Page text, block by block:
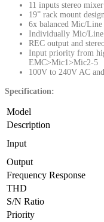
11 inputs stereo
19” rack mount
6x balanced Mic/
Individually Mic/Line
REC output and
Input priority from
EMC>Mic1>Mic2-5
100V to 240V AC
Specification:
Model
Description
Input
Output
Frequency Response
THD
S/N Ratio
Priority